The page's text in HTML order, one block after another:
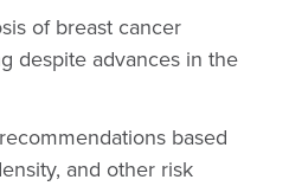
of breast cancer
despite advances in the
based
and other risk